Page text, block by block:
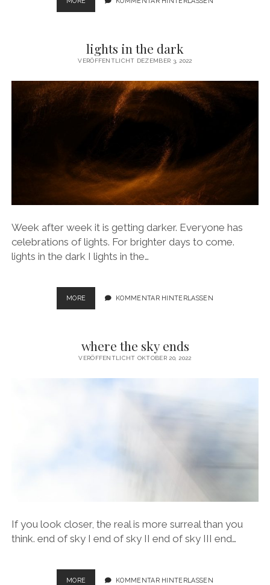
OF
lights in the dark
VERÖFFENTLICHT DEZEMBER 3, 2022
Week after week it is getting darker. Everyone has
celebrations of lights. For brighter days to come.
lights in the dark I lights in the…
MORE LIGHTS
IN
KOMMENTAR HINTERLASSEN
where the sky ends
VERÖFFENTLICHT OKTOBER 20, 2022
If you look closer, the real is more surreal than you
think. end of sky I end of sky II end of sky III end…
MORE WHERE
KOMMENTAR HINTERLASSEN